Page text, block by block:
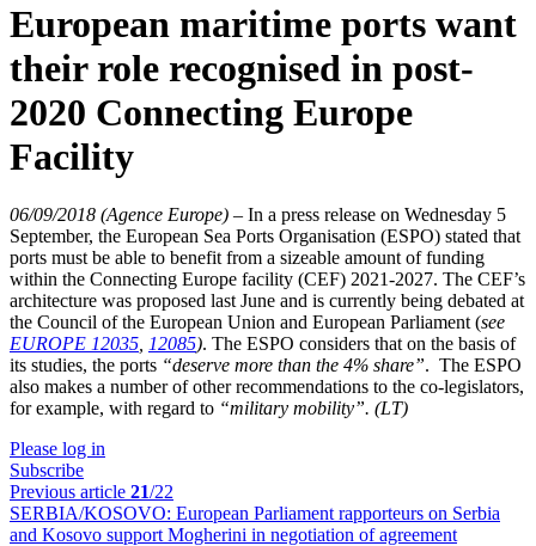
European maritime ports want
their role recognised in post-
2020 Connecting Europe
Facility
06/09/2018 (Agence Europe) – In a press release on Wednesday 5
September, the European Sea Ports Organisation ­(ESPO) stated that
ports must be able to benefit from a sizeable amount of funding
within the Connecting Europe facility (CEF) 2021-2027. The CEF’s
architecture was proposed last June and is currently being debated at
the Council of the European Union and European Parliament (see
EUROPE 12035 12085). The ESPO considers that on the basis of
its studies, the ports “deserve more than the 4% share”. The ESPO
also makes a number of other recommendations to the co-legislators,
for example, with regard to “military mobility”. (LT)
Please log in
Subscribe
Previous article 21/22
SERBIA/KOSOVO: European Parliament rapporteurs on Serbia
and Kosovo support Mogherini in negotiation of agreement